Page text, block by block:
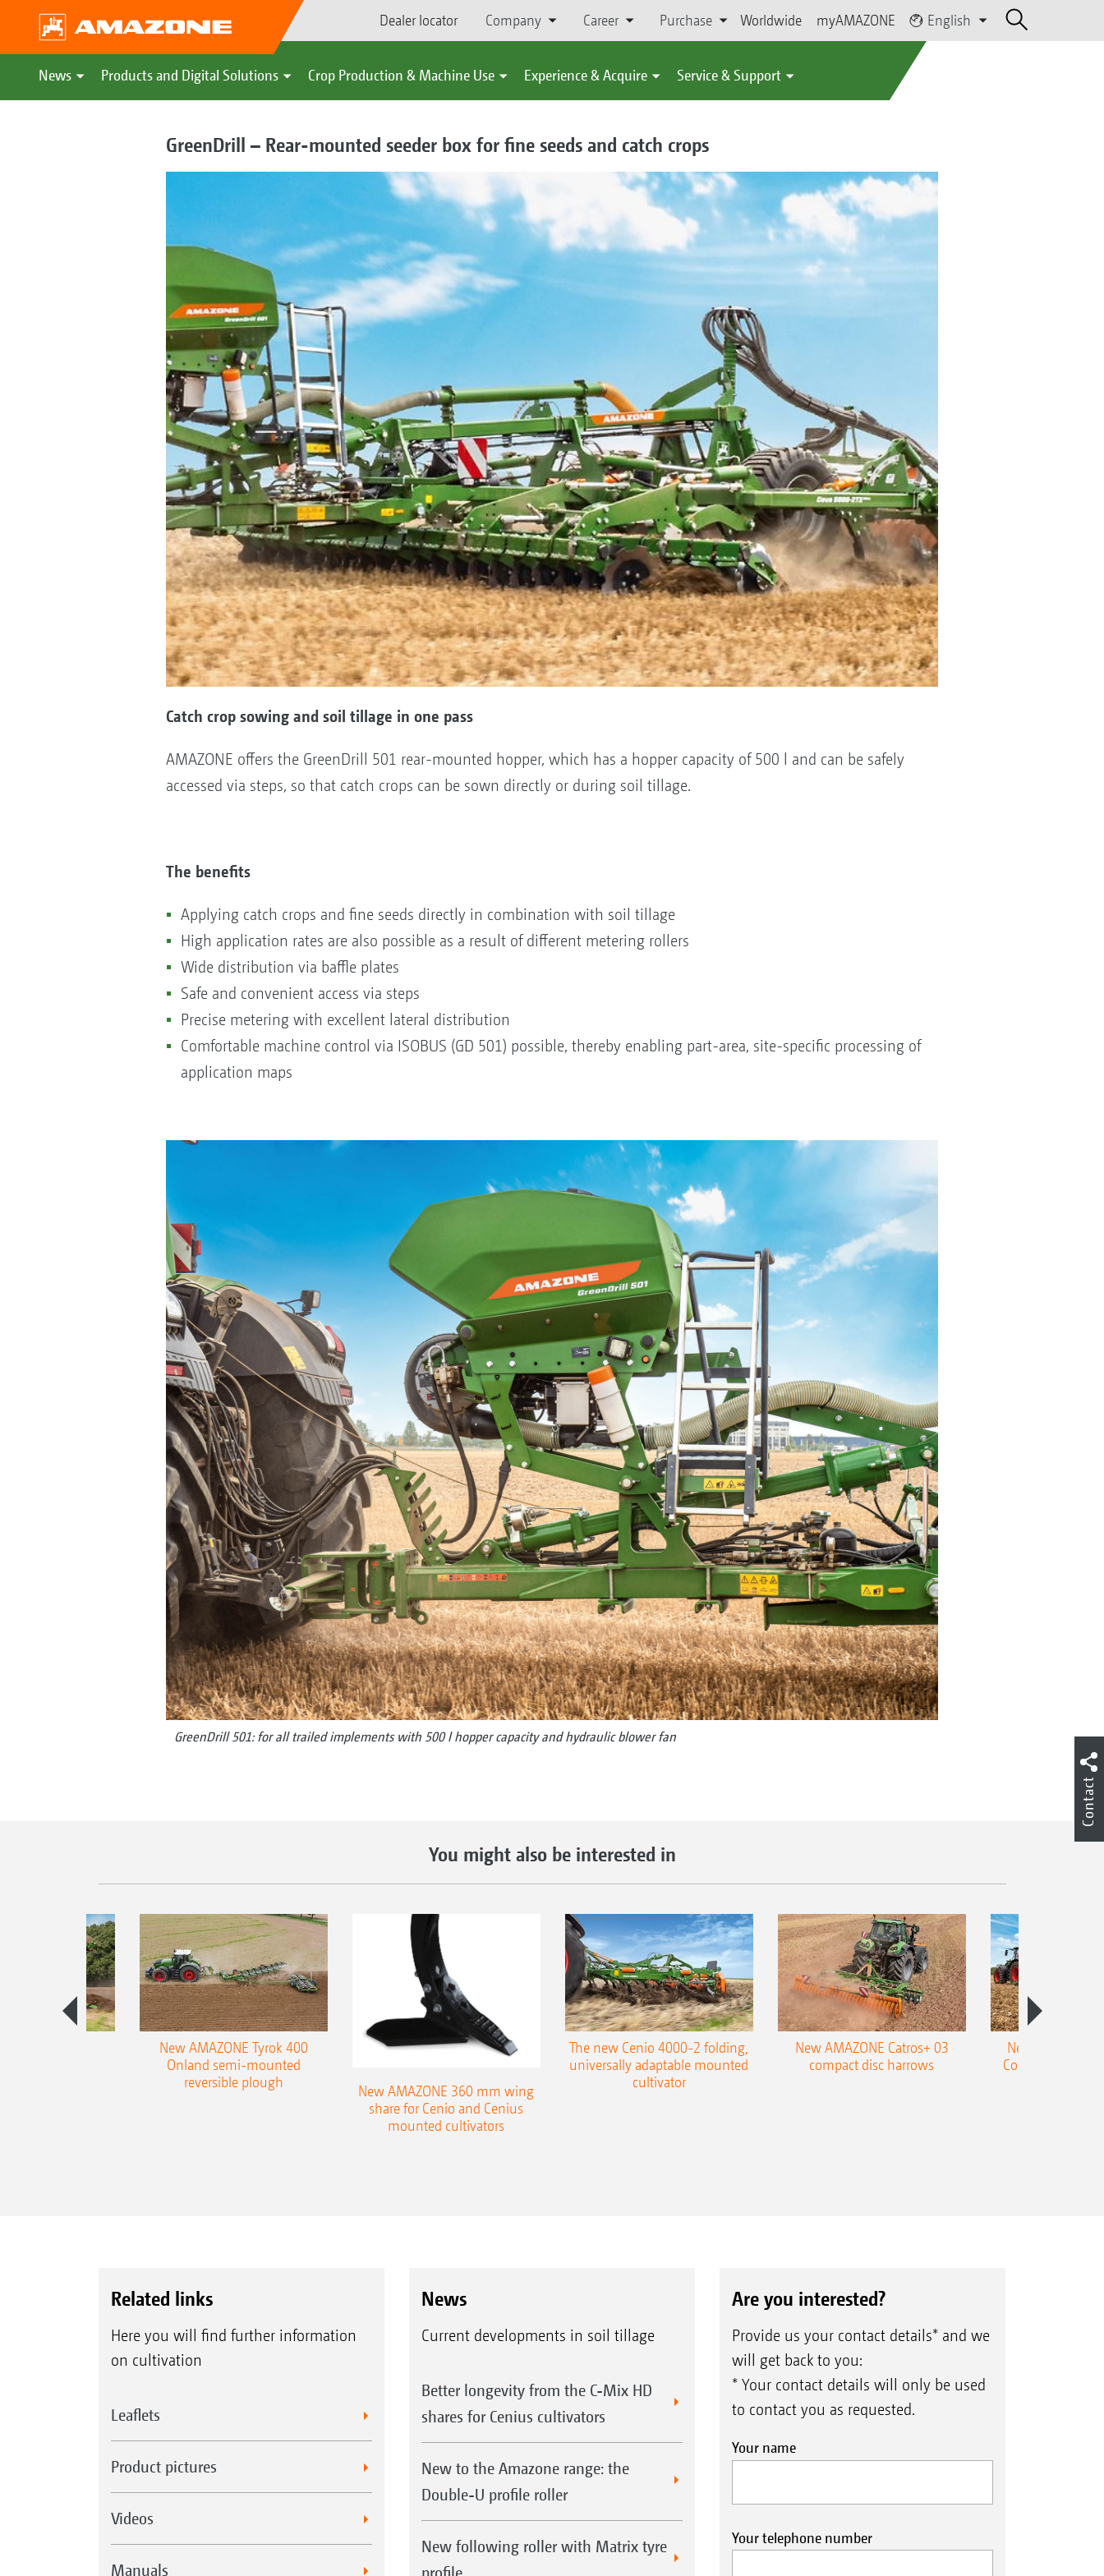
Dealer locator Company Career Purchase Worldwide myAMAZONE English
News Products and Digital Solutions Crop Production & Machine Use Experience & Acquire Service & Support
GreenDrill – Rear-mounted seeder box for fine seeds and catch crops
Catch crop sowing and soil tillage in one pass
AMAZONE offers the GreenDrill 501 rear-mounted hopper, which has a hopper capacity of 500 l and can be safely
accessed via steps, so that catch crops can be sown directly or during soil tillage.
The benefits
Applying catch crops and fine seeds directly in combination with soil tillage
High application rates are also possible as a result of different metering rollers
Wide distribution via baffle plates
Safe and convenient access via steps
Precise metering with excellent lateral distribution
Comfortable machine control via ISOBUS (GD 501) possible, thereby enabling part-area, site-specific processing of
application maps
GreenDrill 501: for all trailed implements with 500 l hopper capacity and hydraulic blower fan
You might also be interested in
New AMAZONE Tyrok 400
Onland semi-mounted
reversible plough
New AMAZONE 360 mm wing
share for Cenio and Cenius
mounted cultivators
The new Cenio 4000-2 folding,
universally adaptable mounted
cultivator
New AMAZONE Catros+ 03
compact disc harrows
New double
Cobra shallow
Related links
Here you will find further information
on cultivation
Leaflets
Product pictures
Videos
Manuals
News
Current developments in soil tillage
Better longevity from the C-Mix HD
shares for Cenius cultivators
New to the Amazone range: the
Double-U profile roller
New following roller with Matrix tyre
Are you interested?
Provide us your contact details* and we
will get back to you:
* Your contact details will only be used
to contact you as requested.
Your name
Your telephone number
Contact